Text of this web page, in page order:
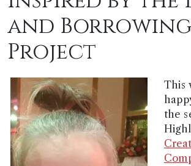
and Borrowing
Project
This
the